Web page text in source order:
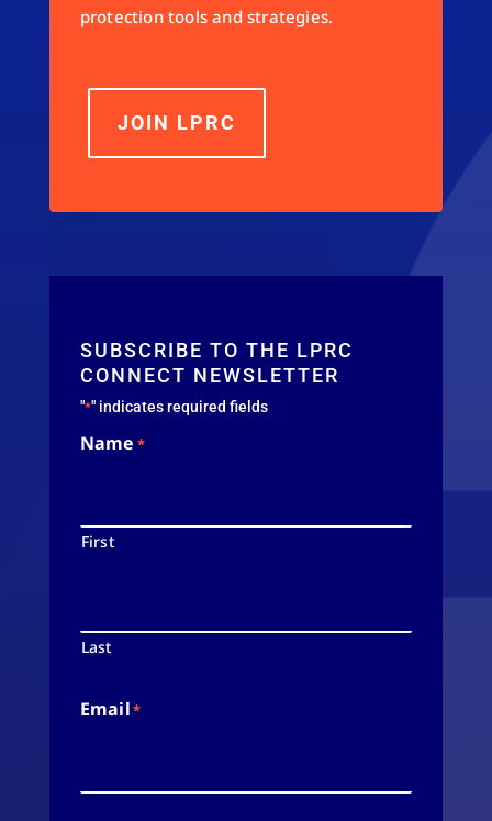
protection tools and strategies.
JOIN LPRC
SUBSCRIBE TO THE LPRC
CONNECT NEWSLETTER
"*" indicates required fields
Name *
First
Last
Email*